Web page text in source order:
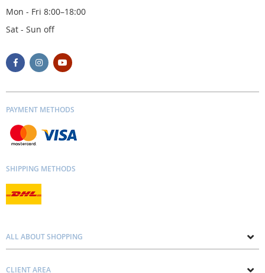
Mon - Fri 8:00–18:00
Sat - Sun off
PAYMENT METHODS
SHIPPING METHODS
ALL ABOUT SHOPPING
CLIENT AREA